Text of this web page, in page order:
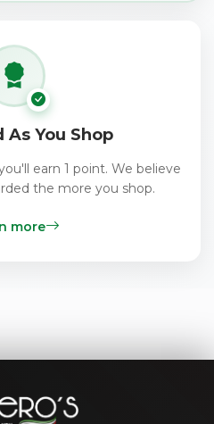
As You Shop
earn 1 point. We believe
the more you shop.
more